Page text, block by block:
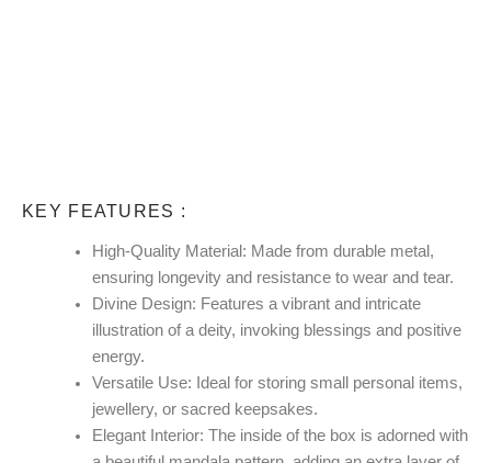
KEY FEATURES :
High-Quality Material: Made from durable metal,
ensuring longevity and resistance to wear and tear.
Divine Design: Features a vibrant and intricate
illustration of a deity, invoking blessings and positive
energy.
Versatile Use: Ideal for storing small personal items,
jewellery, or sacred keepsakes.
Elegant Interior: The inside of the box is adorned with